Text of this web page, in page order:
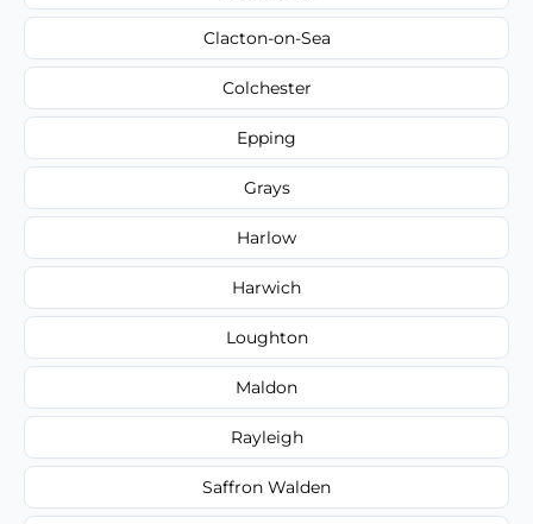
Clacton-on-Sea
Colchester
Epping
Grays
Harlow
Harwich
Loughton
Maldon
Rayleigh
Saffron Walden